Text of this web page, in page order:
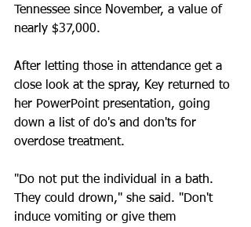
Tennessee since November, a value of
nearly $37,000.
After letting those in attendance get a
close look at the spray, Key returned to
her PowerPoint presentation, going
down a list of do's and don'ts for
overdose treatment.
"Do not put the individual in a bath.
They could drown," she said. "Don't
induce vomiting or give them